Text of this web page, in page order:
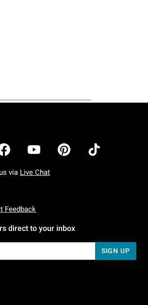
via Live Chat
To Friday: 7 AM To 5 PM Pacific Time
Saturday To Sunday: 7 AM To 5 PM Pacific Time
Feedback
direct to your inbox
SIGN UP